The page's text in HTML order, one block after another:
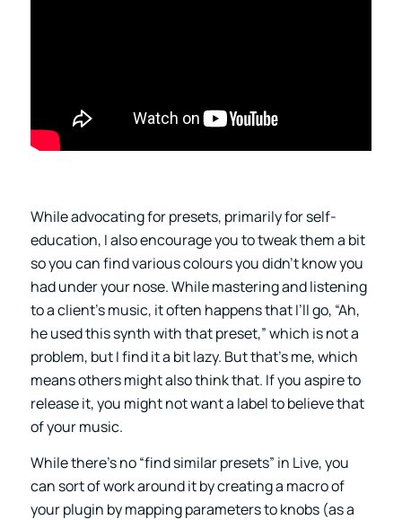
While advocating for presets, primarily for self-
education, I also encourage you to tweak them a bit
so you can find various colours you didn’t know you
had under your nose. While mastering and listening
to a client’s music, it often happens that I’ll go, “Ah,
he used this synth with that preset,” which is not a
problem, but I find it a bit lazy. But that’s me, which
means others might also think that. If you aspire to
release it, you might not want a label to believe that
of your music.
While there’s no “find similar presets” in Live, you
can sort of work around it by creating a macro of
your plugin by mapping parameters to knobs (as a